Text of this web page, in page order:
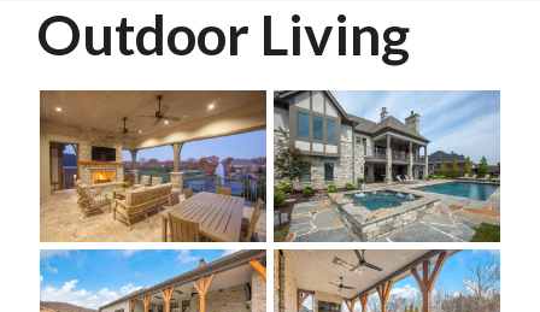
Outdoor Living